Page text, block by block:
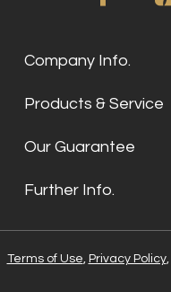
Company Info.
Products & Service
Our Guarantee
Further Info.
Terms of Use, Privacy Policy,